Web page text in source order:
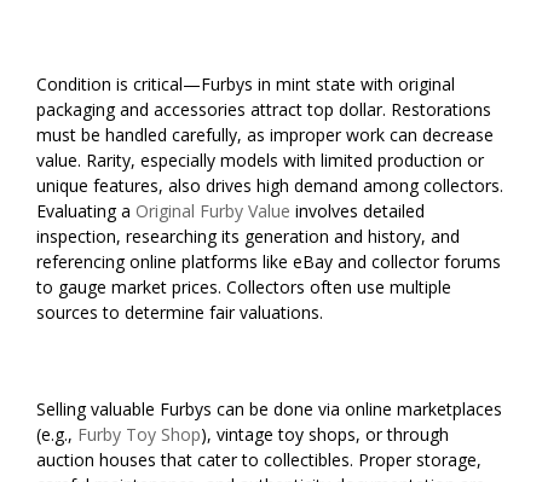
Condition is critical—Furbys in mint state with original
packaging and accessories attract top dollar. Restorations
must be handled carefully, as improper work can decrease
value. Rarity, especially models with limited production or
unique features, also drives high demand among collectors.
Evaluating a Original Furby Value involves detailed
inspection, researching its generation and history, and
referencing online platforms like eBay and collector forums
to gauge market prices. Collectors often use multiple
sources to determine fair valuations.
Selling valuable Furbys can be done via online marketplaces
(e.g., Furby Toy Shop), vintage toy shops, or through
auction houses that cater to collectibles. Proper storage,